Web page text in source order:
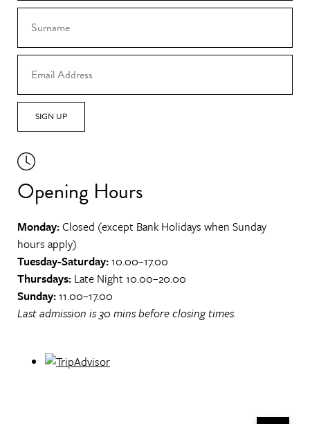
SIGN UP
Opening Hours
Monday:Closed (except Bank Holidays when Sunday
hours apply)
Tuesday-Saturday:10.00–17.00
Thursdays: Late Night 10.00–20.00
Sunday:11.00–17.00
Last admission is 30 mins before closing times.